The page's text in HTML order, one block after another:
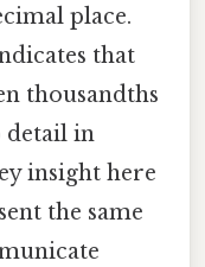
place.
that
thousandths
detail in
insight here
the same